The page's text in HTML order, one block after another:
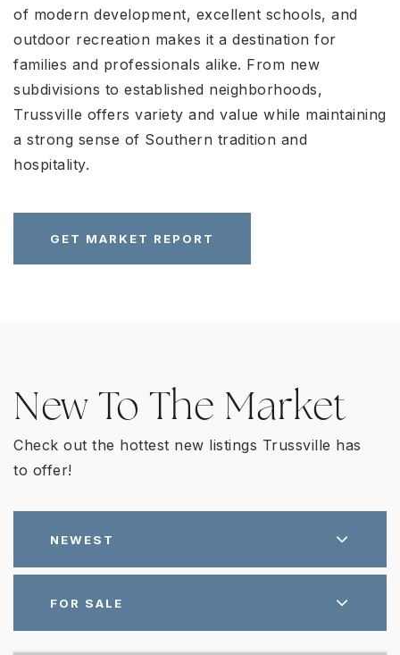
of modern development, excellent schools, and
outdoor recreation makes it a destination for
families and professionals alike. From new
subdivisions to established neighborhoods,
Trussville offers variety and value while maintaining
a strong sense of Southern tradition and
hospitality.
GET MARKET REPORT
New To The Market
Check out the hottest new listings Trussville has
to offer!
NEWEST
FOR SALE